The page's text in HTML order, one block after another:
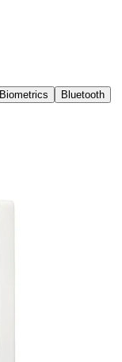
Biometrics
Bluetooth